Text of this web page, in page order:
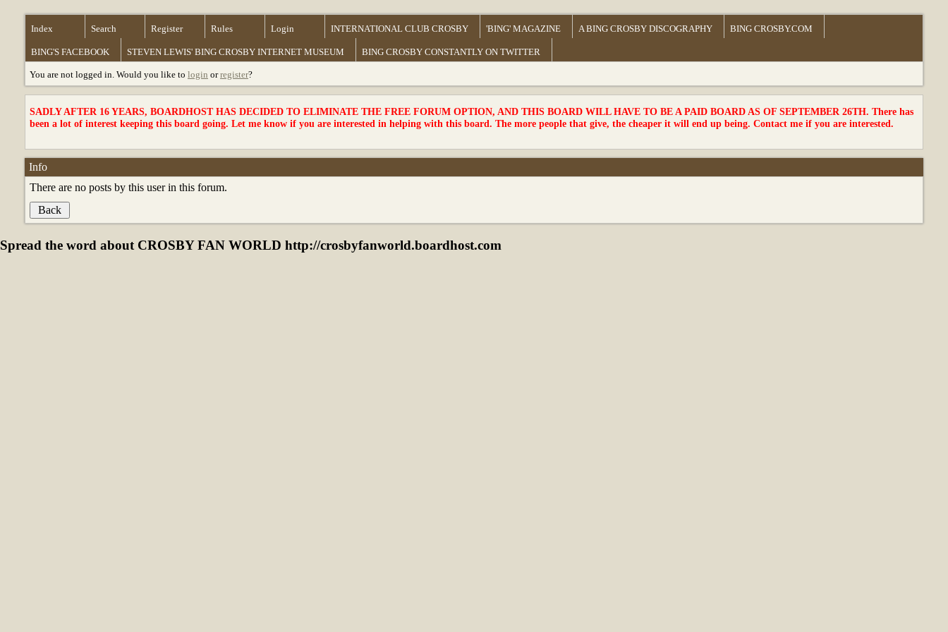
Index Search Register Rules Login INTERNATIONAL CLUB CROSBY 'BING' MAGAZINE A BING CROSBY DISCOGRAPHY BING CROSBY.COM
BING'S FACEBOOK STEVEN LEWIS' BING CROSBY INTERNET MUSEUM BING CROSBY CONSTANTLY ON TWITTER
You are not logged in. Would you like to login orregister?
SADLY AFTER 16 YEARS, BOARDHOST HAS DECIDED TO ELIMINATE THE FREE FORUM OPTION, AND THIS BOARD WILL HAVE TO BE A PAID BOARD AS OF SEPTEMBER 26TH. There has
been a lot of interest keeping this board going. Let me know if you are interested in helping with this board. The more people that give, the cheaper it will end up being. Contact me if you are interested.
Info
There are no posts by this user in this forum.
Spread the word about CROSBY FAN WORLD http://crosbyfanworld.boardhost.com